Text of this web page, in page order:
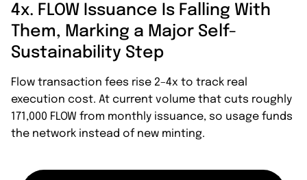
4x. FLOW Issuance Is Falling With
Them, Marking a Major Self-
Sustainability Step
Flow transaction fees rise 2–4x to track real
execution cost. At current volume that cuts roughly
171,000 FLOW from monthly issuance, so usage funds
the network instead of new minting.